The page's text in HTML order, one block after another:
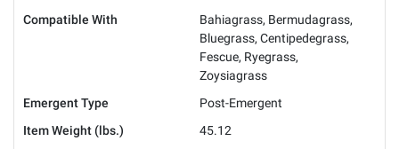
Compatible With
Bahiagrass, Bermudagrass,
Bluegrass, Centipedegrass,
Fescue, Ryegrass,
Zoysiagrass
Emergent Type
Post-Emergent
Item Weight (lbs.)
45.12